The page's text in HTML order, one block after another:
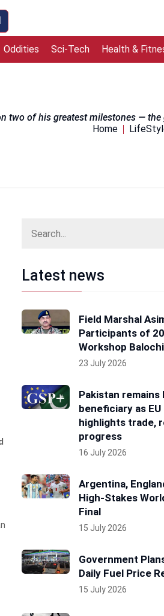
Oddities Sci-Tech Health &
two of his greatest milestones —
Home
Latest news
Field Marshal
Participants of
Workshop
23 July 2026
Pakistan remains
beneficiary as
highlights trade,
progress
16 July 2026
Argentina,
High-Stakes
Final
15 July 2026
Government
Daily Fuel Price
15 July 2026